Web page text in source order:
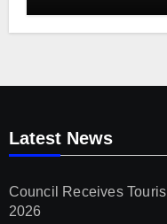
Latest News
Council Receives
2026